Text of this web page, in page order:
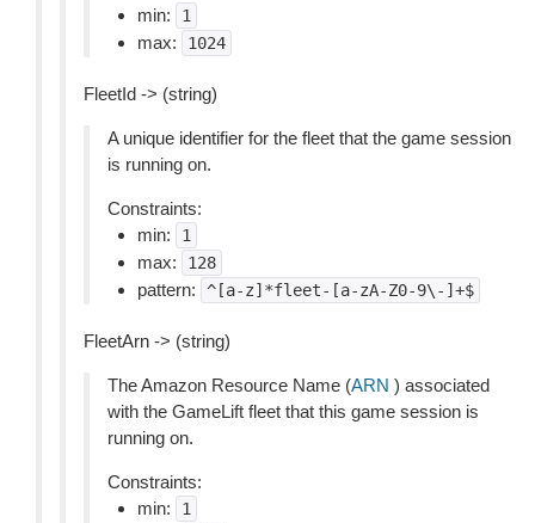
min:
1
max: 1024
FleetId -> (string)
A unique identifier for the fleet that the game session
is running on.
Constraints:
min:
1
max: 128
pattern: ^[a-z]*fleet-[a-zA-Z0-9\-]+$
FleetArn -> (string)
The Amazon Resource Name (ARN ) associated
with the GameLift fleet that this game session is
running on.
Constraints:
min:
1